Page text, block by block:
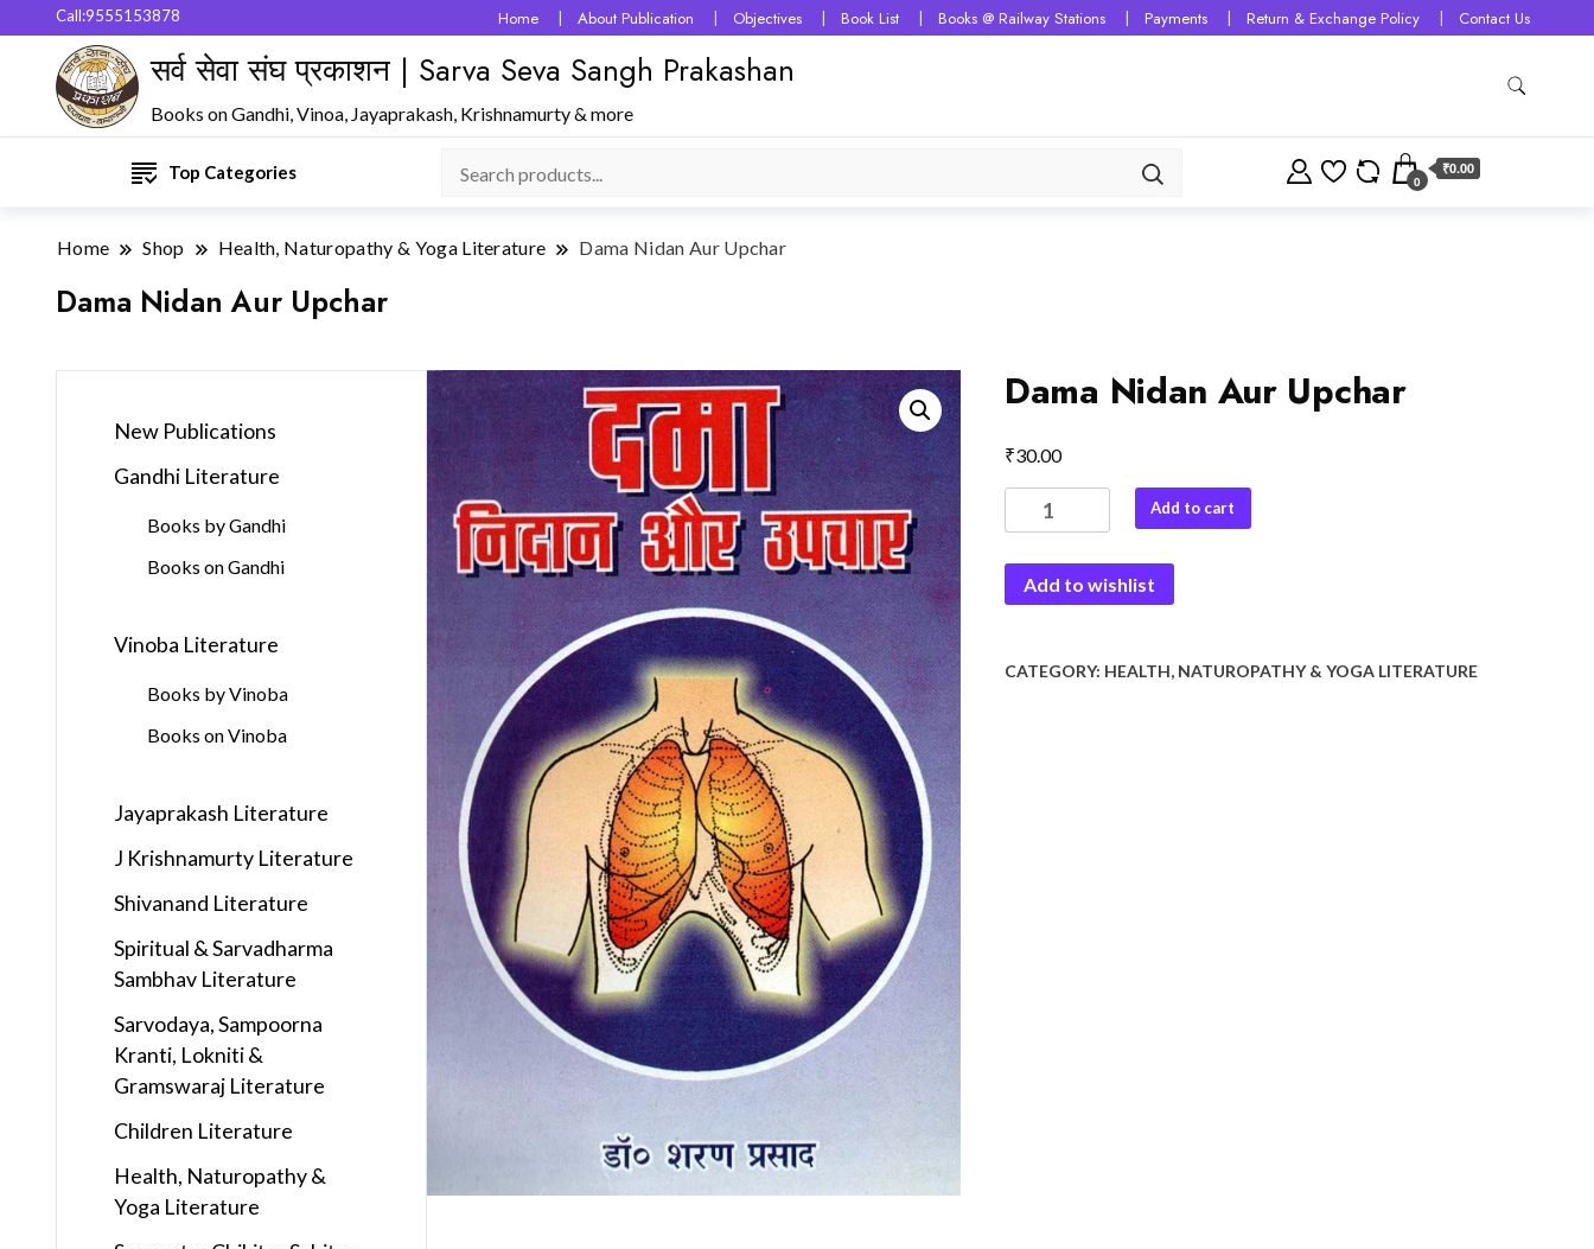
Call:9555153878 Home About Publication Objectives Book List Books @ Railway Stations Payments Return & Exchange Policy Contact Us
सर्व सेवा संघ प्रकाशन | Sarva Seva Sangh Prakashan
Books on Gandhi, Vinoa, Jayaprakash, Krishnamurty & more
Top Categories 0
₹0.00
Home Shop Health, Naturopathy & Yoga Literature Dama Nidan Aur Upchar
Dama Nidan Aur Upchar
Dama Nidan Aur Upchar
₹30.00
Dama
Nidan
Upchar
Add to cart
Add to wishlist
CATEGORY: HEALTH, NATUROPATHY & YOGA LITERATURE
New Publications
Gandhi Literature
Books by Gandhi
Books on Gandhi
Vinoba Literature
Books by Vinoba
Books on Vinoba
Jayaprakash Literature
J Krishnamurty Literature
Shivanand Literature
Spiritual & Sarvadharma
Sambhav Literature
Sarvodaya, Sampoorna
Kranti, Lokniti &
Gramswaraj Literature
Children Literature
Health, Naturopathy &
Yoga Literature